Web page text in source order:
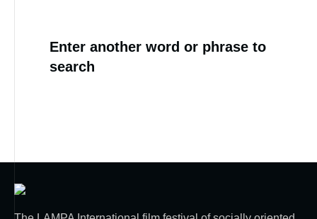
Enter another word or phrase to
search